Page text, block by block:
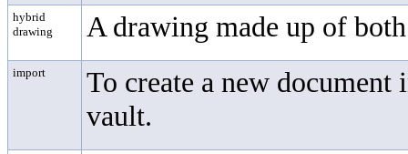
hybrid
drawing
A drawing made up of
import
To create a new
vault.